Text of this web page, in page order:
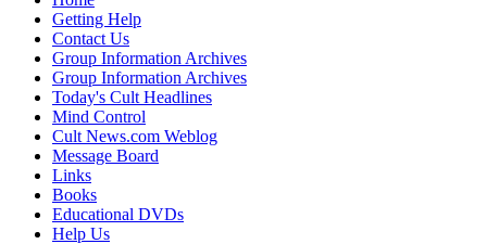
Getting Help
Contact Us
Group Information Archives
Group Information Archives
Today's Cult Headlines
Mind Control
Cult News.com Weblog
Message Board
Links
Books
Educational DVDs
Help Us